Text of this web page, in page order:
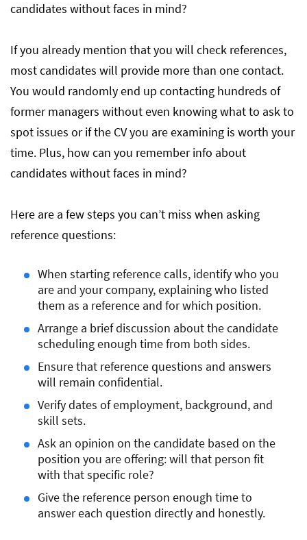
candidates without faces in mind?
If you already mention that you will check references,
most candidates will provide more than one contact.
You would randomly end up contacting hundreds of
former managers without even knowing what to ask to
spot issues or if the CV you are examining is worth your
time. Plus, how can you remember info about
candidates without faces in mind?
Here are a few steps you can’t miss when asking
reference questions:
When starting reference calls, identify who you
are and your company, explaining who listed
them as a reference and for which position.
Arrange a brief discussion about the candidate
scheduling enough time from both sides.
Ensure that reference questions and answers
will remain confidential.
Verify dates of employment, background, and
skill sets.
Ask an opinion on the candidate based on the
position you are offering: will that person fit
with that specific role?
Give the reference person enough time to
answer each question directly and honestly.